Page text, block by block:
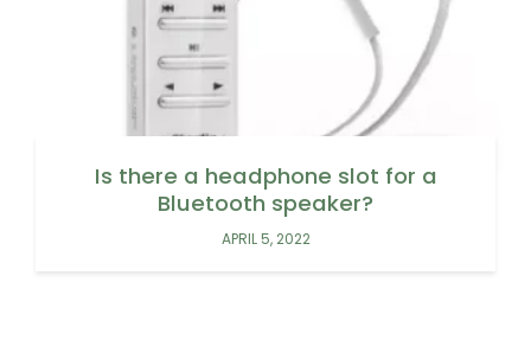
Is there a headphone slot for a
Bluetooth speaker?
APRIL 5, 2022